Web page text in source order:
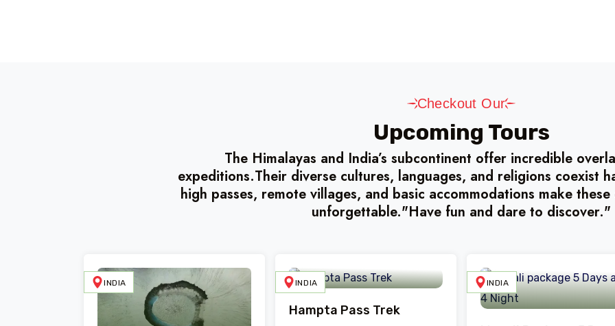
Checkout Our
Upcoming Tours
The Himalayas and India’s subcontinent offer incredible
expeditions.Their diverse cultures, languages, and religions coexist
high passes, remote villages, and basic accommodations make
unforgettable."Have fun and dare to discover."
INDIA INDIA
Hampta Pass Trek
INDIA